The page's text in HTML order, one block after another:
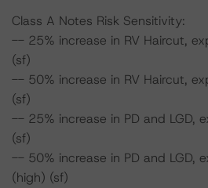
Class A Notes Risk Sensitivity:
-- 25% increase in RV Haircut,
(sf)
-- 50% increase in RV Haircut,
(sf)
-- 25% increase in PD and LGD,
(sf)
-- 50% increase in PD and LGD,
(high) (sf)